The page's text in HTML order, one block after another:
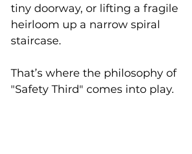
tiny doorway, or lifting a fragile
heirloom up a narrow spiral
staircase.
That’s where the philosophy of
"Safety Third" comes into play.